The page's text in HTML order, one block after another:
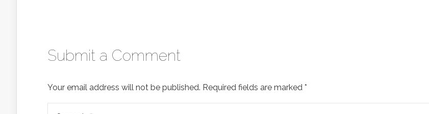
Submit a Comment
Your email address will not be published. Required fields are marked *